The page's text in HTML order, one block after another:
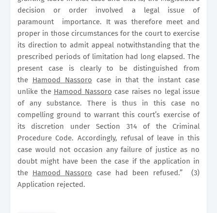
decision or order involved a legal issue of
paramount
importance. It was therefore meet and
proper in those circumstances for the court to exercise
its direction to admit appeal notwithstanding that the
prescribed periods of limitation had long elapsed. The
present case is clearly to be distinguished from
the Hamood Nassoro case in that the instant case
unlike the Hamood Nassoro case raises no legal issue
of any substance. There is thus in this case no
compelling ground to warrant this court’s exercise of
its discretion under Section 314 of the Criminal
Procedure Code. Accordingly, refusal of leave in this
case would not occasion any failure of justice as no
doubt might have been the case if the application in
the Hamood Nassoro case had been refused.”
(3)
Application rejected.